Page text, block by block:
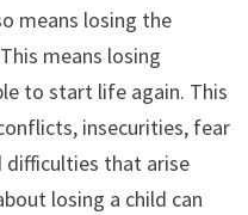
means losing the
means losing
to start life again. This
insecurities, fear
difficulties that arise
losing a child can